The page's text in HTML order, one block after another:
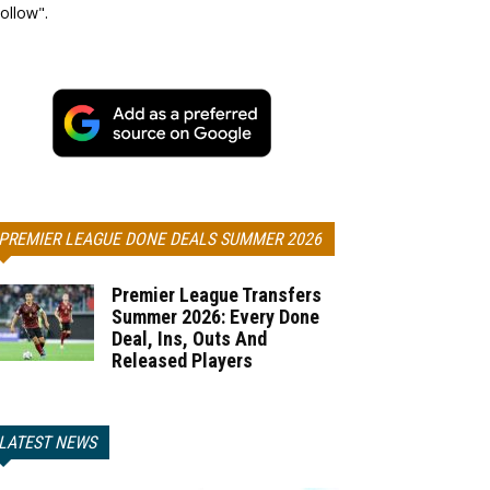
LEAGUE DONE DEALS SUMMER 2026
Premier League Transfers
Summer 2026: Every Done
Deal, Ins, Outs And
Released Players
NEWS